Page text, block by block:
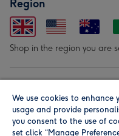
Region
Shop in the region you are
We use cookies to enhance
usage and provide
you consent to the use of
set click “Manage